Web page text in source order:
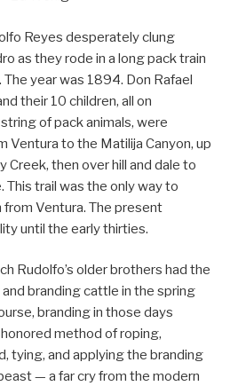
Reyes desperately clung
as they rode in a long pack train
year was 1894. Don Rafael
their 10 children, all on
of pack animals, were
Ventura to the Matilija Canyon, up
Creek, then over hill and dale to
This trail was the only way to
Ventura. The present
until the early thirties.
Rudolfo’s older brothers had the
branding cattle in the spring
branding in those days
method of roping,
tying, and applying the branding
— a far cry from the modern